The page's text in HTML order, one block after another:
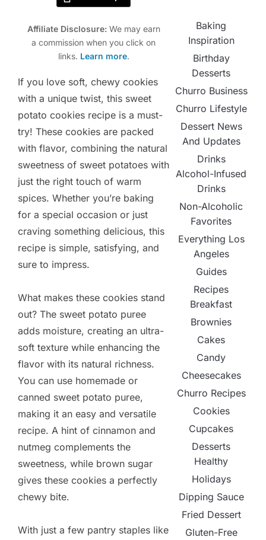
Affiliate Disclosure:We may earn
a commission when you click on
links. Learn more.
If you love soft, chewy cookies
with a unique twist, this sweet
potato cookies recipe is a must-
try! These cookies are packed
with flavor, combining the natural
sweetness of sweet potatoes with
just the right touch of warm
spices. Whether you’re baking
for a special occasion or just
craving something delicious, this
recipe is simple, satisfying, and
sure to impress.
What makes these cookies stand
out? The sweet potato puree
adds moisture, creating an ultra-
soft texture while enhancing the
flavor with its natural richness.
You can use homemade or
canned sweet potato puree,
making it an easy and versatile
recipe. A hint of cinnamon and
nutmeg complements the
sweetness, while brown sugar
gives these cookies a perfectly
chewy bite.
With just a few pantry staples like
Baking
Inspiration
Birthday
Desserts
Churro Business
Churro Lifestyle
Dessert News
And Updates
Drinks
Alcohol-Infused
Drinks
Non-Alcoholic
Favorites
Everything Los
Angeles
Guides
Recipes
Breakfast
Brownies
Cakes
Candy
Cheesecakes
Churro Recipes
Cookies
Cupcakes
Desserts
Healthy
Holidays
Dipping Sauce
Fried Dessert
Gluten-Free